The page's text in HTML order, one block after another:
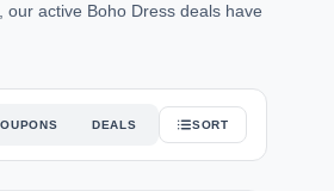
active Boho Dress deals have
DEALS SORT